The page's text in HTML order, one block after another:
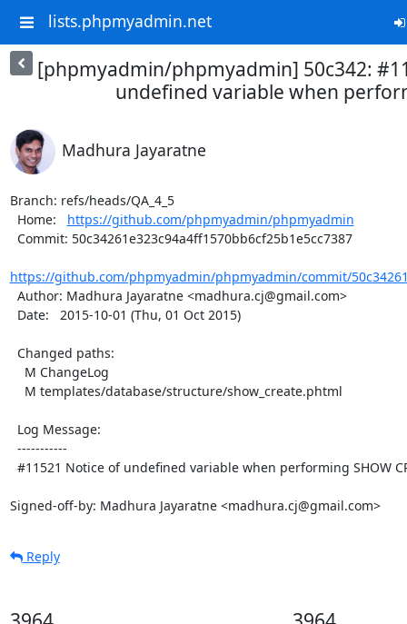
lists.phpmyadmin.net
[phpmyadmin/phpmyadmin] 50c342:
undefined variable when
Madhura Jayaratne
Branch: refs/heads/QA_4_5
  Home:
https://github.com/phpmyadmin/phpmyadmin
https://github.com/phpmyadmin/phpmyadmin/commit/
Signed-off-by: Madhura Jayaratne <madhura.cj@gmail.com>
Reply